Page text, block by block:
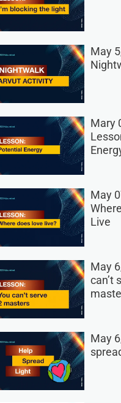
May
Mary
May
Live
May
can’t
May